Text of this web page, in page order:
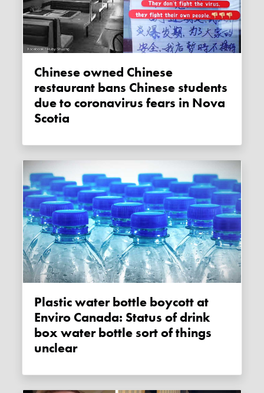
Chinese owned Chinese
restaurant bans Chinese students
due to coronavirus fears in Nova
Scotia
Plastic water bottle boycott at
Enviro Canada: Status of drink
box water bottle sort of things
unclear